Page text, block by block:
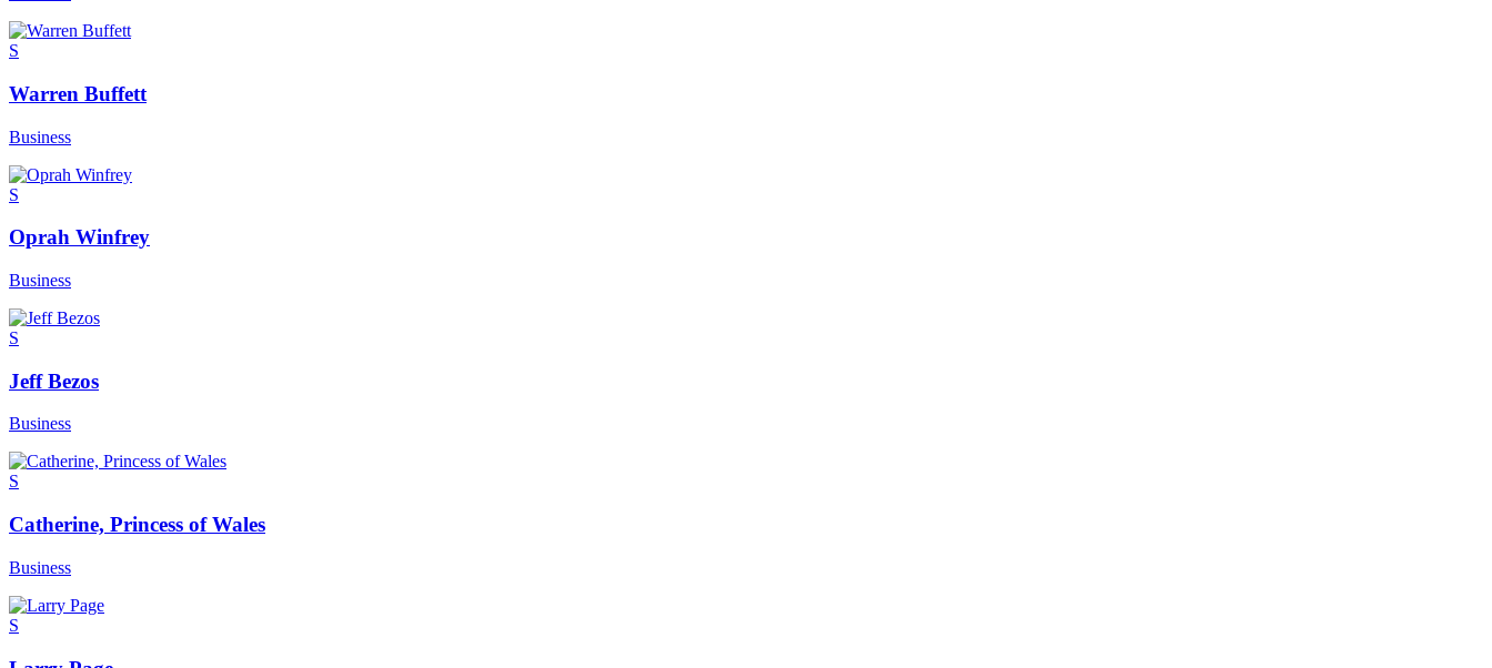
S
Warren Buffett
Business
S
Oprah Winfrey
Business
S
Jeff Bezos
Business
S
Catherine, Princess of Wales
Business
S